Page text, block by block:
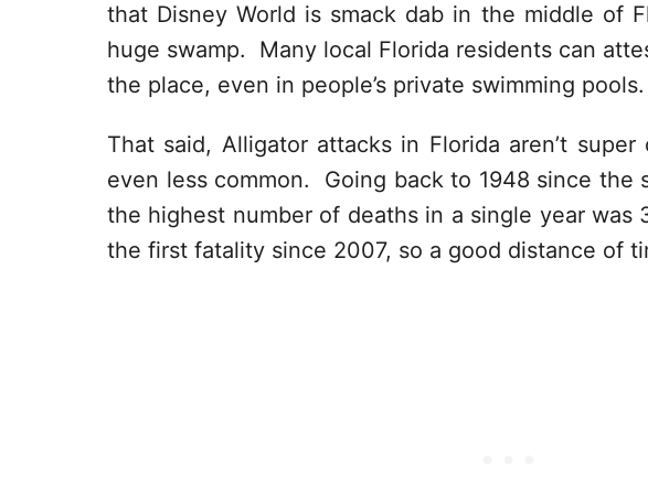
that Disney World is smack dab in the middle of
huge swamp. Many local Florida residents can
the place, even in people’s private swimming pools.
That said, Alligator attacks in Florida aren’t
even less common. Going back to 1948 since the
the highest number of deaths in a single year
the first fatality since 2007, so a good distance of